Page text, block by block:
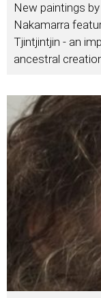
New paintings
Nakamarra
Tjintjintjin - an
ancestral